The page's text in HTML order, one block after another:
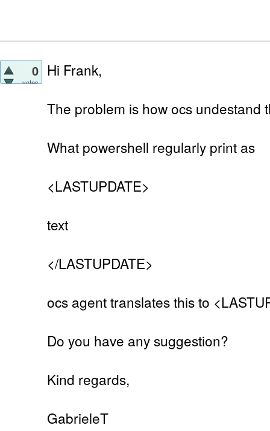
0
votes
Hi Frank,
The problem is how ocs undestand
What powershell regularly print as
<LASTUPDATE>
text
</LASTUPDATE>
ocs agent translates this to
Do you have any suggestion?
Kind regards,
GabrieleT